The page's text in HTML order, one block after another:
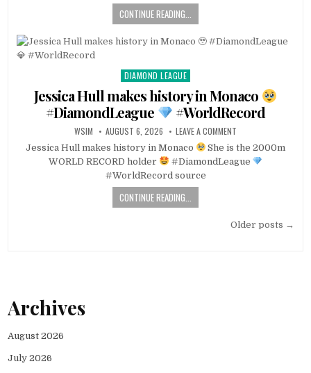
CONTINUE READING...
Posted
in
DIAMOND LEAGUE
Jessica Hull makes history in Monaco
#DiamondLeague
#WorldRecord
WSIM AUGUST 6, 2026 LEAVE A COMMENT
Jessica Hull makes history in Monaco
She is the 2000m
WORLD RECORD holder
#DiamondLeague
#WorldRecord source
CONTINUE READING...
Older posts →
Archives
August 2026
July 2026